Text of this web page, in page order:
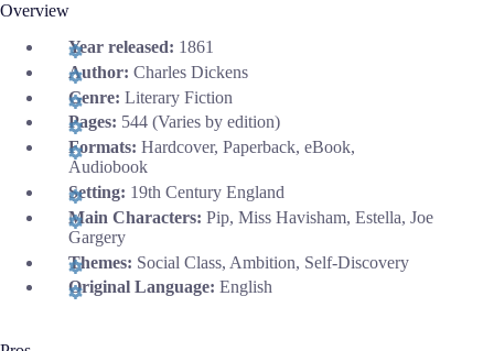
Overview
Year released: 1861
Author: Charles Dickens
Genre: Literary Fiction
Pages: 544 (Varies by edition)
Formats: Hardcover, Paperback, eBook,
Audiobook
Setting: 19th Century England
Main Characters: Pip, Miss Havisham, Estella, Joe
Gargery
Themes: Social Class, Ambition, Self-Discovery
Original Language: English